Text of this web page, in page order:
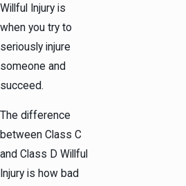
Willful Injury is
when you try to
seriously injure
someone and
succeed.
The difference
between Class C
and Class D Willful
Injury is how bad